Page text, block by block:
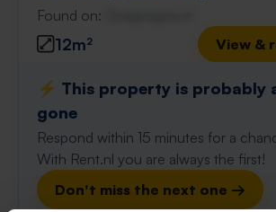
Found on:
12m² View &
⚡️ This property is probably
gone
Respond within 15 minutes for a
With Rent.nl you are always the first!
Don't miss the next one →